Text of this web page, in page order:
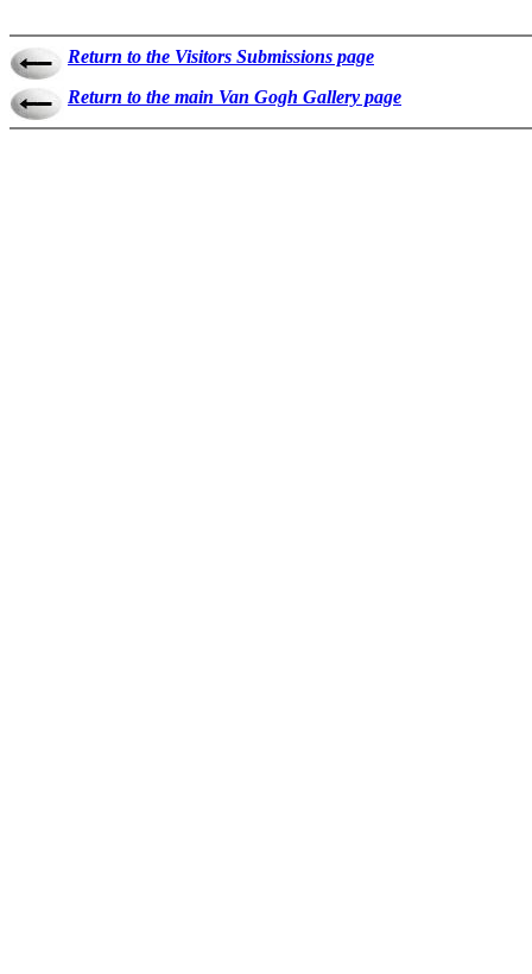
Return to the Visitors Submissions page
Return to the main Van Gogh Gallery page